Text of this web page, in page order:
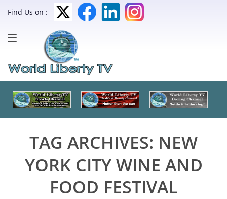
Find Us on :
TAG ARCHIVES: NEW
YORK CITY WINE AND
FOOD FESTIVAL